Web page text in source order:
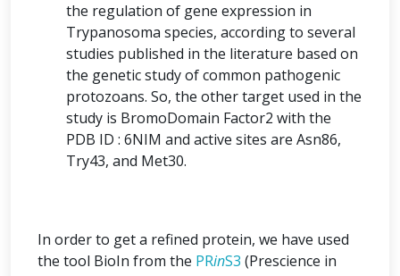
the regulation of gene expression in
Trypanosoma species, according to several
studies published in the literature based on
the genetic study of common pathogenic
protozoans. So, the other target used in the
study is BromoDomain Factor2 with the
PDB ID : 6NIM and active sites are Asn86,
Try43, and Met30.
In order to get a refined protein, we have used
the tool BioIn from the PRinS3 (Prescience in